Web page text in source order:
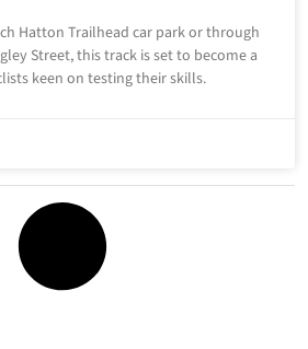
Hatton Trailhead car park or through
Street, this track is set to become a
keen on testing their skills.